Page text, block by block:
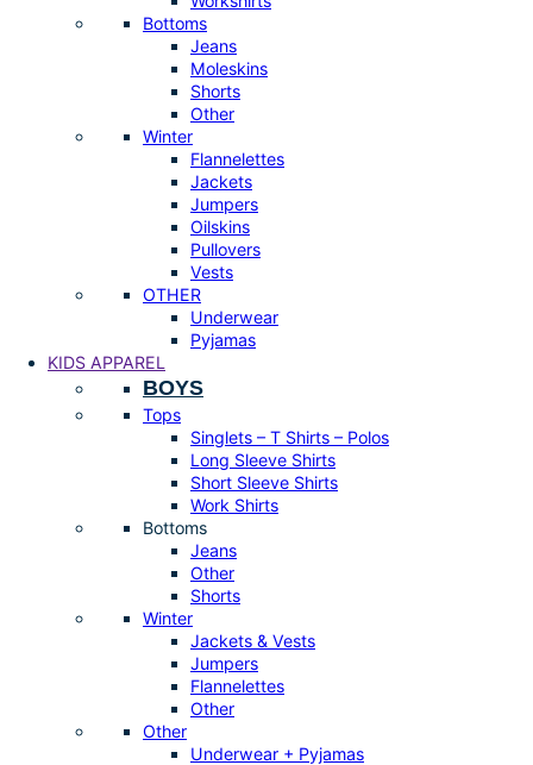
Bottoms
Jeans
Moleskins
Shorts
Other
Winter
Flannelettes
Jackets
Jumpers
Oilskins
Pullovers
Vests
OTHER
Underwear
Pyjamas
KIDS APPAREL
BOYS
Tops
Singlets – T Shirts – Polos
Long Sleeve Shirts
Short Sleeve Shirts
Work Shirts
Bottoms
Jeans
Other
Shorts
Winter
Jackets & Vests
Jumpers
Flannelettes
Other
Other
Underwear + Pyjamas